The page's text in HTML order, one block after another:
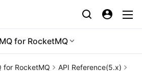
for RocketMQ
for RocketMQ
​​API Reference(5.x)